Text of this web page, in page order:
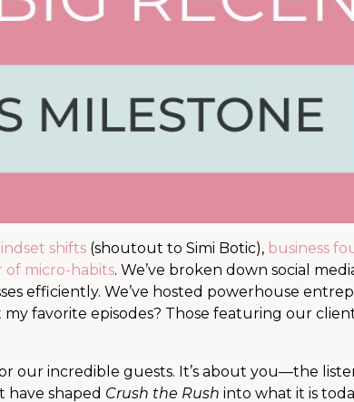
shifts (shoutout to Simi Botic), business
of micro-habits. We’ve broken down social
efficiently. We’ve hosted powerhouse
favorite episodes? Those featuring our
our incredible guests. It’s about you—the
have shaped Crush the Rush into what it is